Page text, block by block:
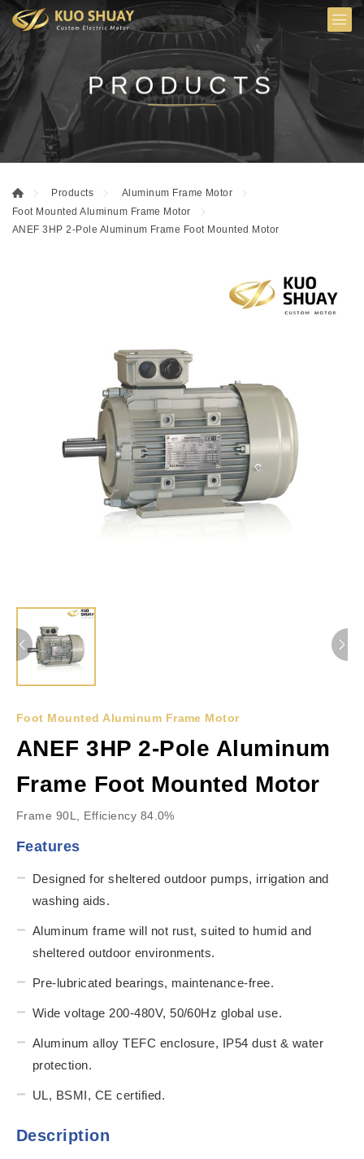
PRODUCTS
Products
Aluminum Frame Motor
Foot Mounted Aluminum Frame Motor
ANEF 3HP 2-Pole Aluminum Frame Foot Mounted Motor
Foot Mounted Aluminum Frame Motor
ANEF 3HP 2-Pole Aluminum
Frame Foot Mounted Motor
Frame 90L, Efficiency 84.0%
Features
Designed for sheltered outdoor pumps, irrigation and
washing aids.
Aluminum frame will not rust, suited to humid and
sheltered outdoor environments.
Pre-lubricated bearings, maintenance-free.
Wide voltage 200-480V, 50/60Hz global use.
Aluminum alloy TEFC enclosure, IP54 dust & water
protection.
UL, BSMI, CE certified.
Description